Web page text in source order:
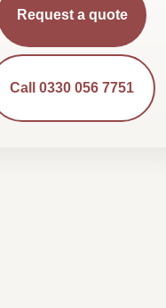
Request a quote
Call 0330 056 7751